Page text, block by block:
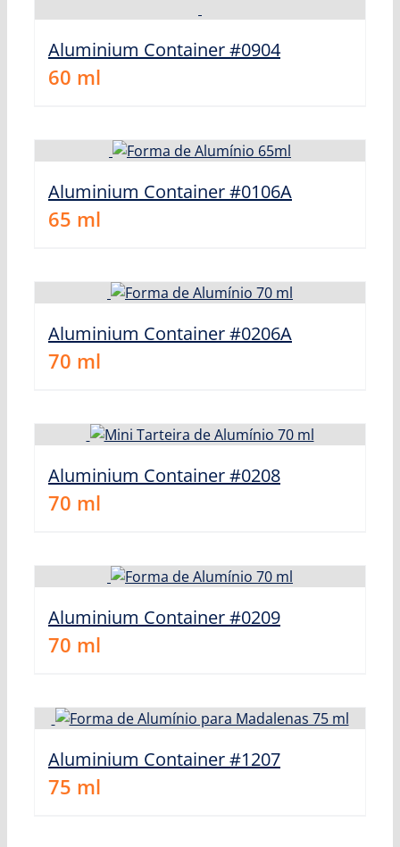
Aluminium Container #0904
60 ml
Aluminium Container #0106A
65 ml
Aluminium Container #0206A
70 ml
Aluminium Container #0208
70 ml
Aluminium Container #0209
70 ml
Aluminium Container #1207
75 ml